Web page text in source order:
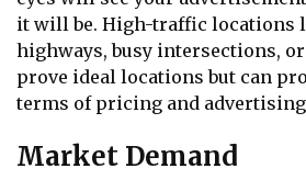
it will be. High-traffic locations
highways, busy intersections,
prove ideal locations but can
terms of pricing and
Market Demand